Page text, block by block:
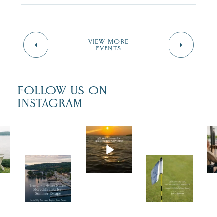
VIEW MORE
EVENTS
FOLLOW US ON
INSTAGRAM
Trave
l +
Leisu
Actua
lly,
we’re
Tee
up
for a